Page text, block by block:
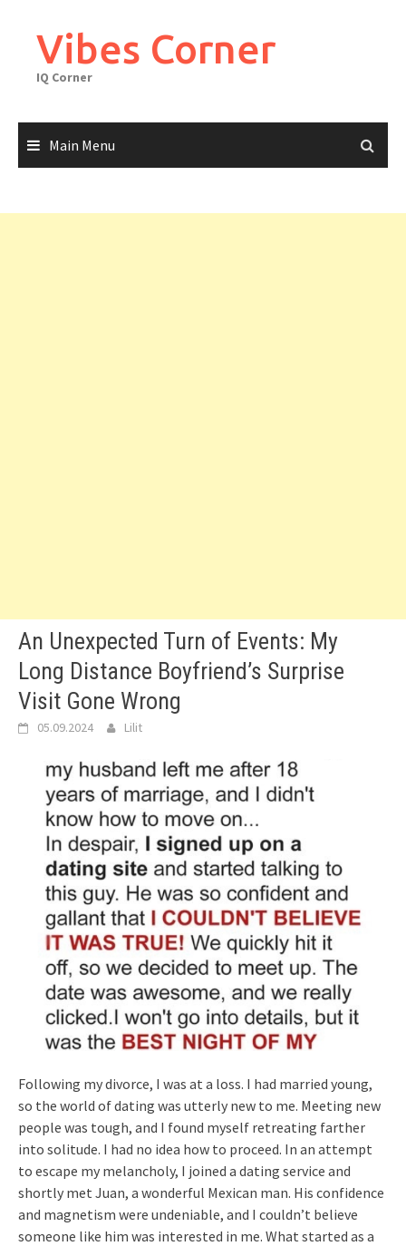
contentVibes Corner
IQ Corner
Main Menu
An Unexpected Turn of Events: My
Long Distance Boyfriend’s Surprise
Visit Gone Wrong
05.09.2024 Lilit
Following my divorce, I was at a loss. I had married young,
so the world of dating was utterly new to me. Meeting new
people was tough, and I found myself retreating farther
into solitude. I had no idea how to proceed. In an attempt
to escape my melancholy, I joined a dating service and
shortly met Juan, a wonderful Mexican man. His confidence
and magnetism were undeniable, and I couldn’t believe
someone like him was interested in me. What started as a